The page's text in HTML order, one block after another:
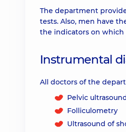
The department
tests. Also, men have
the indicators on which
Instrumental
All doctors of the
Pelvic
Folliculometry
Ultrasound of